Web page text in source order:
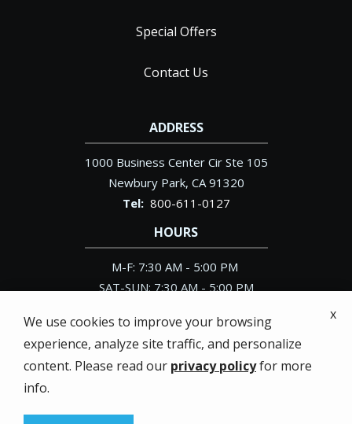
Special Offers
Contact Us
ADDRESS
1000 Business Center Cir Ste 105
Newbury Park CA 91320
800-611-0127
HOURS
M-F: 7:30 AM - 5:00 PM
SAT-SUN: 7:30 AM - 5:00 PM
© 2026 Pacific Exterminator. All rights reserved.
We use cookies to improve your browsing
experience, analyze site traffic, and personalize
content. Please read our privacy policyfor more
info.
x